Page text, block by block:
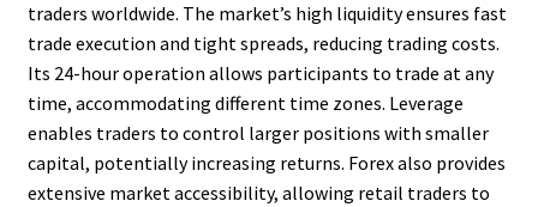
traders worldwide. The market’s high liquidity ensures fast
trade execution and tight spreads, reducing trading costs.
Its 24-hour operation allows participants to trade at any
time, accommodating different time zones. Leverage
enables traders to control larger positions with smaller
capital, potentially increasing returns. Forex also provides
extensive market accessibility, allowing retail traders to